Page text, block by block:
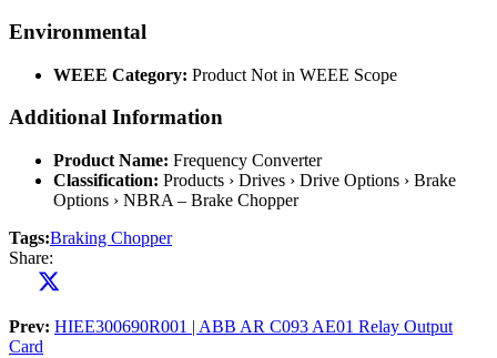
Environmental
WEEE Category: Product Not in WEEE Scope
Additional Information
Product Name: Frequency Converter
Classification: Products › Drives › Drive Options › Brake
Options › NBRA – Brake Chopper
Tags:Braking Chopper
Share:
Prev: HIEE300690R001 | ABB AR C093 AE01 Relay Output
Card